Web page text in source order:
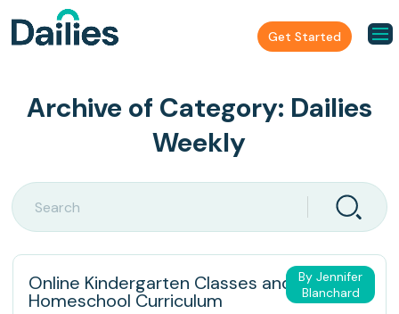
Get Started
Archive of Category: Dailies
Weekly
By Jennifer
Blanchard
Online Kindergarten Classes and
Homeschool Curriculum